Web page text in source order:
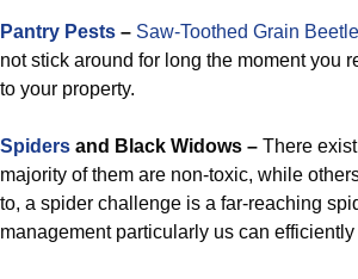
Pantry Pests – Saw-Toothed Grain
not stick around for long the moment you
to your property.
Spiders and Black Widows – There
majority of them are non-toxic, while
to, a spider challenge is a far-reaching
management particularly us can